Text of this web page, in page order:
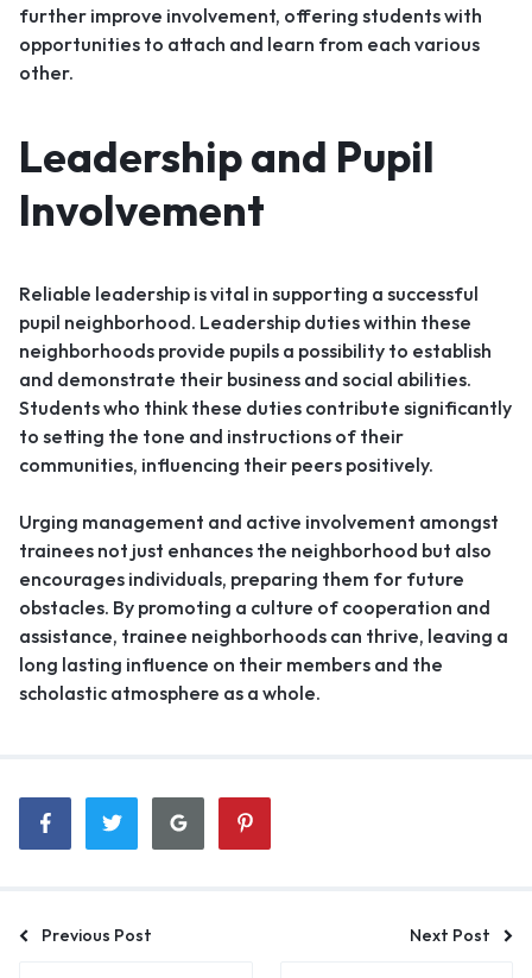
further improve involvement, offering students with
opportunities to attach and learn from each various
other.
Leadership and Pupil
Involvement
Reliable leadership is vital in supporting a successful
pupil neighborhood. Leadership duties within these
neighborhoods provide pupils a possibility to establish
and demonstrate their business and social abilities.
Students who think these duties contribute significantly
to setting the tone and instructions of their
communities, influencing their peers positively.
Urging management and active involvement amongst
trainees not just enhances the neighborhood but also
encourages individuals, preparing them for future
obstacles. By promoting a culture of cooperation and
assistance, trainee neighborhoods can thrive, leaving a
long lasting influence on their members and the
scholastic atmosphere as a whole.
Previous Post Next Post